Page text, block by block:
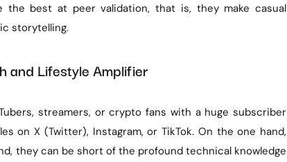
the best at peer validation, that is, they make casual
storytelling.
and Lifestyle Amplifier
streamers, or crypto fans with a huge subscriber
on X (Twitter), Instagram, or TikTok. On the one hand,
they can be short of the profound technical knowledge